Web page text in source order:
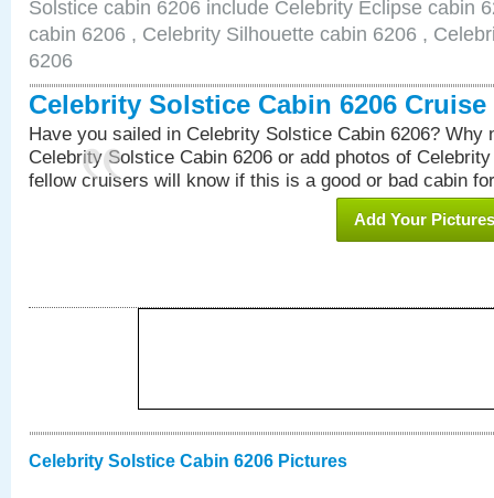
Solstice cabin 6206 include Celebrity Eclipse cabin
cabin 6206 , Celebrity Silhouette cabin 6206 ,
6206
Celebrity Solstice Cabin 6206 Cruise
Have you sailed in Celebrity Solstice Cabin 6206? Why
Celebrity Solstice Cabin 6206 or add photos of
fellow cruisers will know if this is a good or bad cabin
Add Your Pictures
Celebrity Solstice Cabin 6206 Pictures